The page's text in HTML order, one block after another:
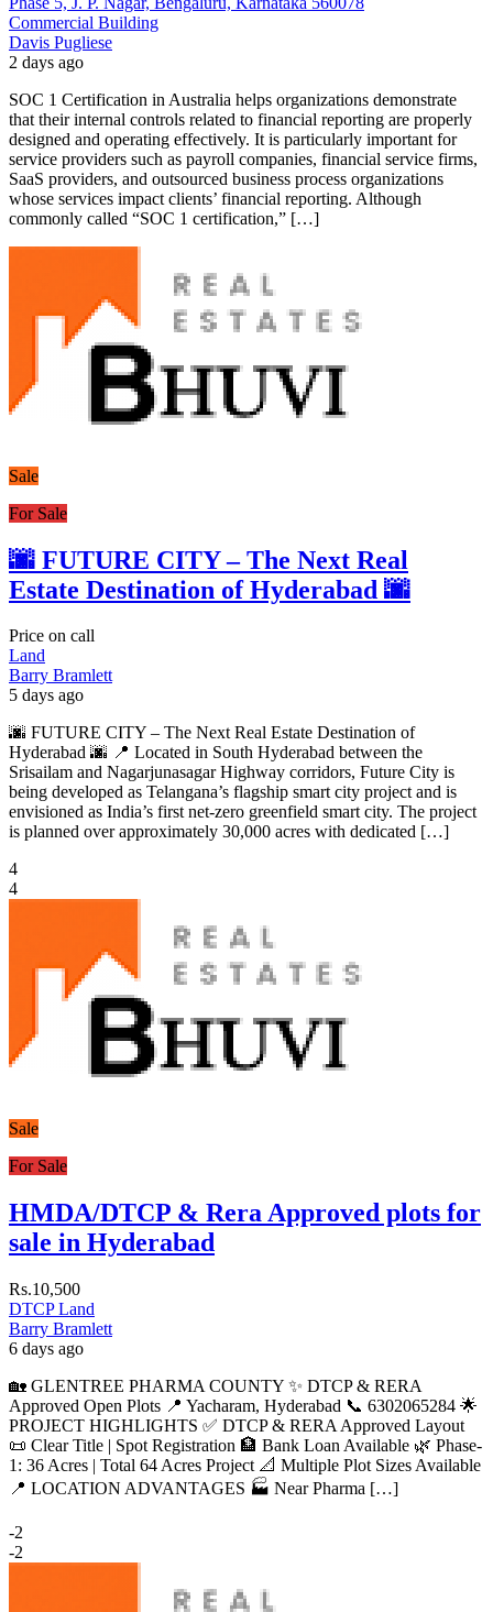
Commercial Building
Davis Pugliese
2 days ago
SOC 1 Certification in Australia helps organizations demonstrate
that their internal controls related to financial reporting are properly
designed and operating effectively. It is particularly important for
service providers such as payroll companies, financial service firms,
SaaS providers, and outsourced business process organizations
whose services impact clients’ financial reporting. Although
commonly called “SOC 1 certification,” […]
Sale
For Sale
🌆 FUTURE CITY – The Next Real
Estate Destination of Hyderabad 🌆
Price on call
Land
Barry Bramlett
5 days ago
🌆 FUTURE CITY – The Next Real Estate Destination of
Hyderabad 🌆 📍 Located in South Hyderabad between the
Srisailam and Nagarjunasagar Highway corridors, Future City is
being developed as Telangana’s flagship smart city project and is
envisioned as India’s first net-zero greenfield smart city. The project
is planned over approximately 30,000 acres with dedicated […]
4
4
Sale
For Sale
HMDA/DTCP & Rera Approved plots for
sale in Hyderabad
Rs.10,500
DTCP Land
Barry Bramlett
6 days ago
🏡 GLENTREE PHARMA COUNTY ✨ DTCP & RERA
Approved Open Plots 📍 Yacharam, Hyderabad 📞 6302065284 🌟
PROJECT HIGHLIGHTS ✅ DTCP & RERA Approved Layout
📜 Clear Title | Spot Registration 🏦 Bank Loan Available 🌿 Phase-
1: 36 Acres | Total 64 Acres Project 📐 Multiple Plot Sizes Available
📍 LOCATION ADVANTAGES 🏭 Near Pharma […]
-2
-2